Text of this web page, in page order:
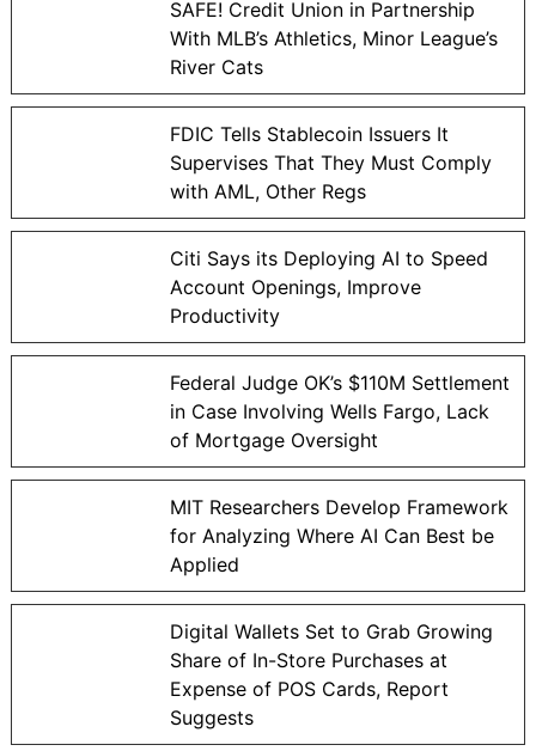
SAFE! Credit Union in Partnership
With MLB’s Athletics, Minor League’s
River Cats
FDIC Tells Stablecoin Issuers It
Supervises That They Must Comply
with AML, Other Regs
Citi Says its Deploying AI to Speed
Account Openings, Improve
Productivity
Federal Judge OK’s $110M Settlement
in Case Involving Wells Fargo, Lack
of Mortgage Oversight
MIT Researchers Develop Framework
for Analyzing Where AI Can Best be
Applied
Digital Wallets Set to Grab Growing
Share of In-Store Purchases at
Expense of POS Cards, Report
Suggests